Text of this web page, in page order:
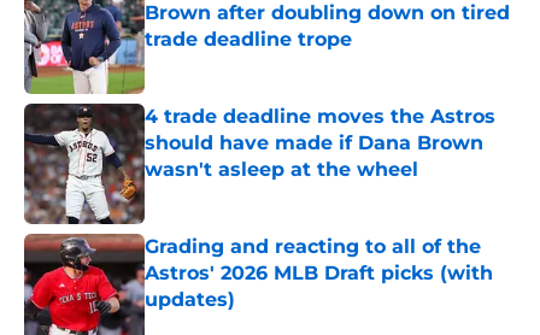
Brown after doubling down on tired
trade deadline trope
Published by on Invalid Date
4 trade deadline moves the Astros
should have made if Dana Brown
wasn't asleep at the wheel
Published by on Invalid Date
Grading and reacting to all of the
Astros' 2026 MLB Draft picks (with
updates)
Published by on Invalid Date